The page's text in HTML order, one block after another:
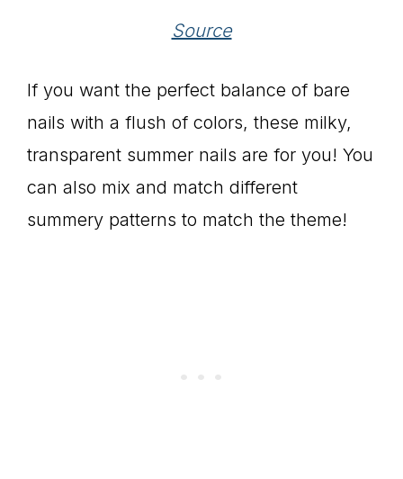
Source
If you want the perfect balance of bare
nails with a flush of colors, these milky,
transparent summer nails are for you! You
can also mix and match different
summery patterns to match the theme!